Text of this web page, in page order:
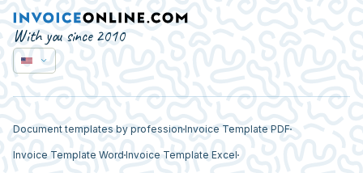
With you since 2010
Document templates by profession Invoice Template PDF
Invoice Template Word Invoice Template Excel